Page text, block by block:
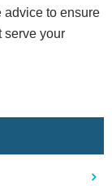
advice to ensure
serve your